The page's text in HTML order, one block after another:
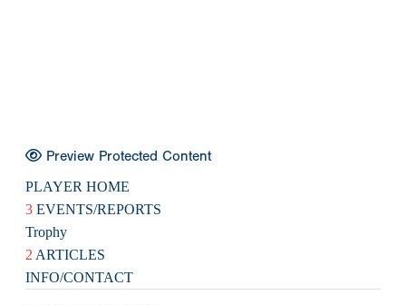
Preview Protected Content
PLAYER HOME
3 EVENTS/REPORTS
Trophy
2 ARTICLES
INFO/CONTACT